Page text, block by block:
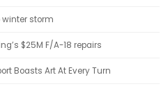
winter storm
$25M F/A-18 repairs
Boasts Art At Every Turn